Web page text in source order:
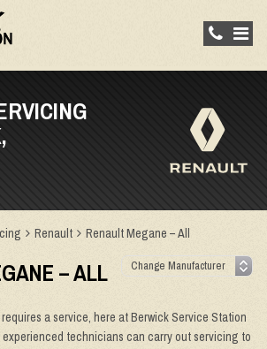
Renault Renault Megane – All
– ALL
a service, here at Berwick Service Station
technicians can carry out servicing to